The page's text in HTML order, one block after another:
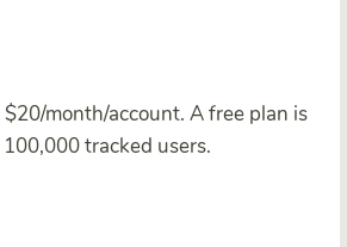
month/account. A free plan is
tracked users.